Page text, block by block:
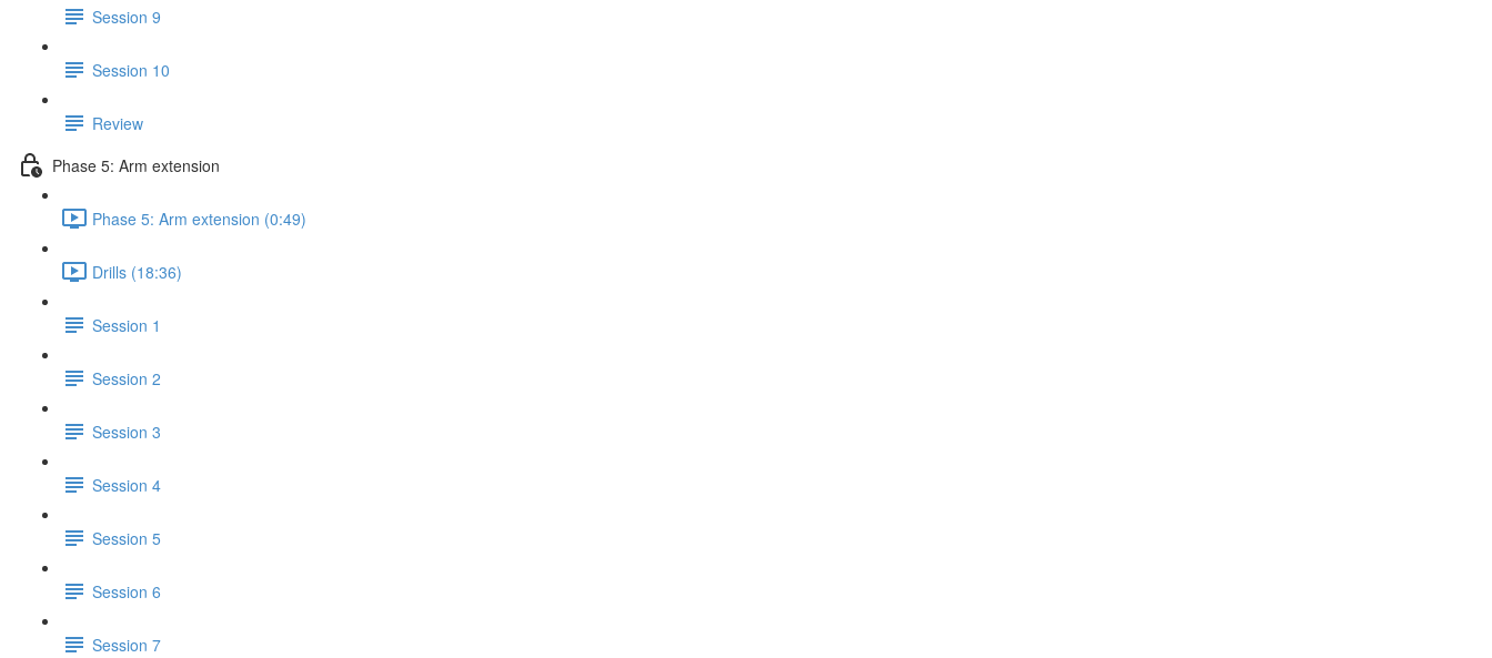
Session 9
Session 10
Review
Phase 5: Arm extension
Phase 5: Arm extension (0:49)
Drills (18:36)
Session 1
Session 2
Session 3
Session 4
Session 5
Session 6
Session 7